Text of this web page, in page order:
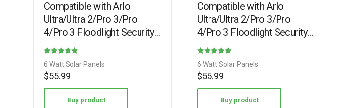
Compatible with Arlo
Ultra/Ultra 2/Pro 3/Pro
4/Pro 3 Floodlight Security
Camera, Solar Panels
w/…
4.08
6 Watt Solar Panels
$55.99
Buy product
Compatible with Arlo
Ultra/Ultra 2/Pro 3/Pro
4/Pro 3 Floodlight Security
Camera, Solar Panels
w/…
4.08
6 Watt Solar Panels
$55.99
Buy product